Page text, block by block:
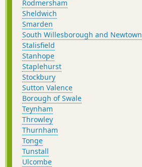
Rodmersham
Sheldwich
Smarden
South Willesborough and Newtown
Stalisfield
Stanhope
Staplehurst
Stockbury
Sutton Valence
Borough of Swale
Teynham
Throwley
Thurnham
Tonge
Tunstall
Ulcombe